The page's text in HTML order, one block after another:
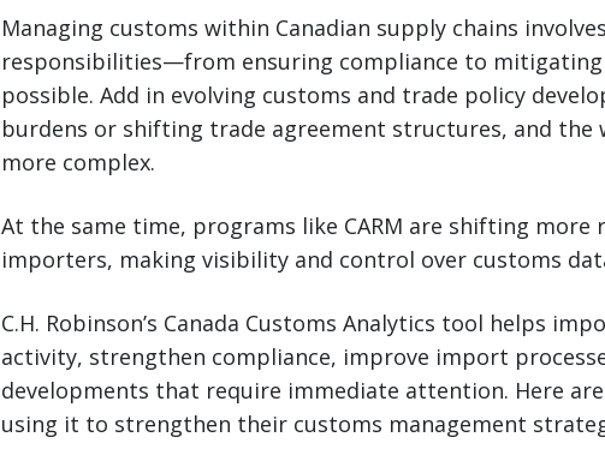
Managing customs within Canadian supply chains
responsibilities—from ensuring compliance to
possible. Add in evolving customs and trade policy
burdens or shifting trade agreement structures, and the
more complex.
At the same time, programs like CARM are shifting
importers, making visibility and control over customs
C.H. Robinson’s Canada Customs Analytics tool helps
activity, strengthen compliance, improve import
developments that require immediate attention. Here
using it to strengthen their customs management